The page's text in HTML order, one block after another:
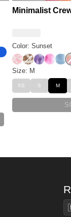
MilkMilk
Blue
Swirl
Minimalist
Color: Sunset
Strawberry Milk
Chocolate
Lavender
Size: M
XS S M